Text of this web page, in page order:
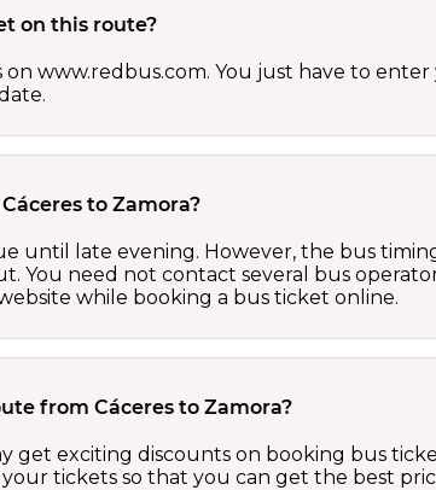
on this route?
on www.redbus.com. You just have to
to Zamora?
until late evening. However, the bus
You need not contact several bus
while booking a bus ticket online.
from Cáceres to Zamora?
get exciting discounts on booking bus
tickets so that you can get the best